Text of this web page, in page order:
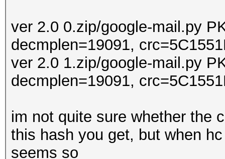
ver 2.0 0.zip/google-mail.py
decmplen=19091,
ver 2.0 1.zip/google-mail.py
decmplen=19091,
im not quite sure whether the
this hash you get, but when
seems so